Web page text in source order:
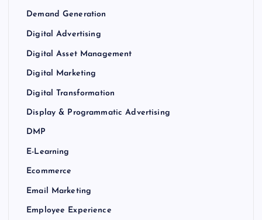
Demand Generation
Digital Advertising
Digital Asset Management
Digital Marketing
Digital Transformation
Display & Programmatic Advertising
DMP
E-Learning
Ecommerce
Email Marketing
Employee Experience